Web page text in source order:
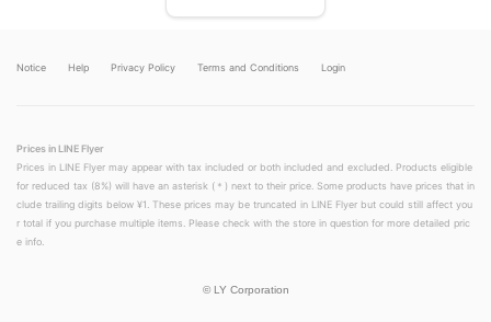
Notice Help Privacy Policy Terms and Conditions Login
Prices in LINE Flyer
Prices in LINE Flyer may appear with tax included or both included and excluded. Products eligible
for reduced tax (8%) will have an asterisk (＊) next to their price. Some products have prices that in
clude trailing digits below ¥1. These prices may be truncated in LINE Flyer but could still affect you
r total if you purchase multiple items. Please check with the store in question for more detailed pric
e info.
© LY Corporation